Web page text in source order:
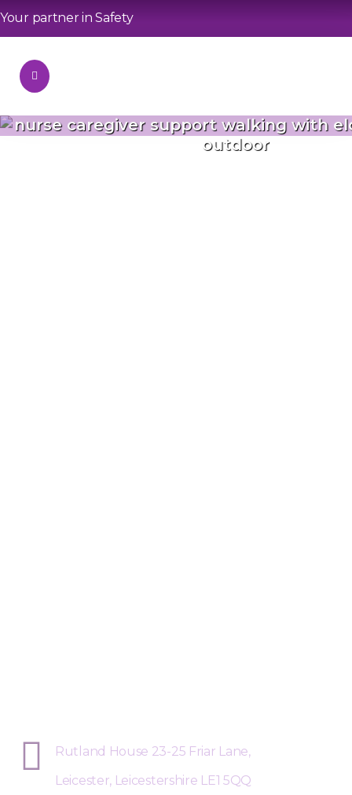
Your partner in Safety
nurse caregiver support walking with
outdoor
Rutland House 23-25 Friar Lane,
Leicester, Leicestershire LE1 5QQ